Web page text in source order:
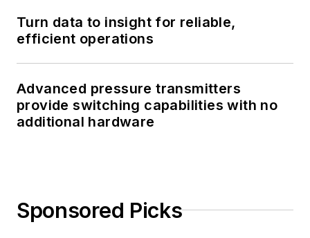
Turn data to insight for reliable,
efficient operations
Advanced pressure transmitters
provide switching capabilities with no
additional hardware
Sponsored Picks